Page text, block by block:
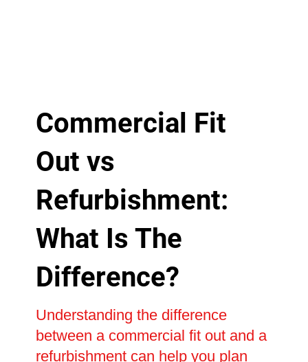
Commercial Fit
Out vs
Refurbishment:
What Is The
Difference?
Understanding the difference
between a commercial fit out and a
refurbishment can help you plan